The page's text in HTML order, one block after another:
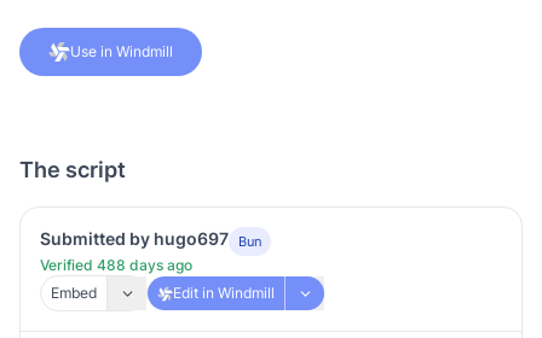
Use in Windmill
The script
Submitted by hugo697 Bun
Verified 488 days ago
Embed
Edit in Windmill